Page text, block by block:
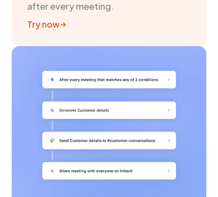
after every meeting.
Try now